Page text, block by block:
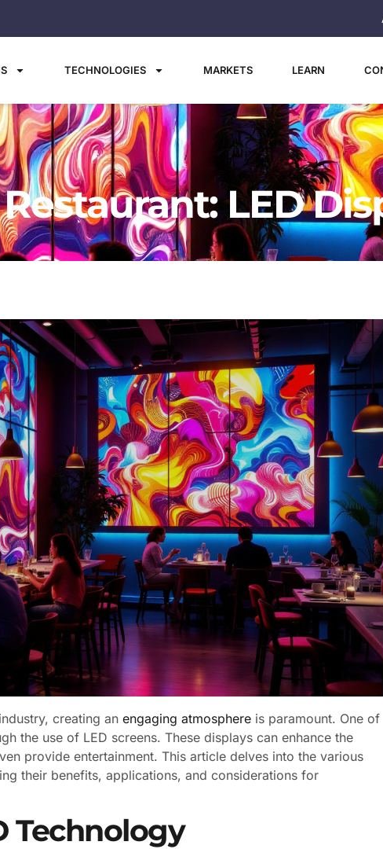
TECHNOLOGIES MARKETS LEARN
LED
creating an engaging atmosphere is paramount. One of
the use of LED screens. These displays can enhance the
provide entertainment. This article delves into the various
their benefits, applications, and considerations for
Technology